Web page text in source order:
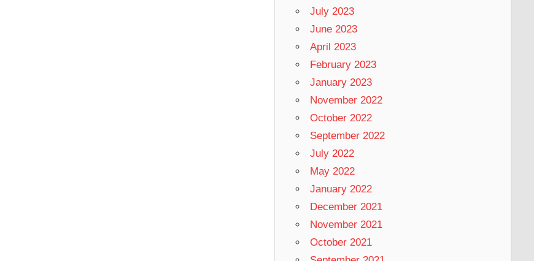
July 2023
June 2023
April 2023
February 2023
January 2023
November 2022
October 2022
September 2022
July 2022
May 2022
January 2022
December 2021
November 2021
October 2021